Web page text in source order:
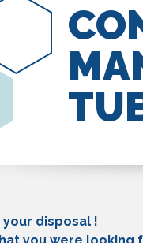
your disposal !